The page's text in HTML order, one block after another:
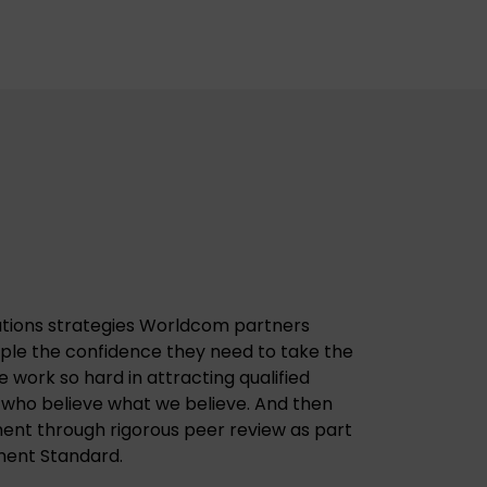
strategies Worldcom partners
the confidence they need to take the
work so hard in attracting qualified
believe what we believe. And then
through rigorous peer review as part
Standard.